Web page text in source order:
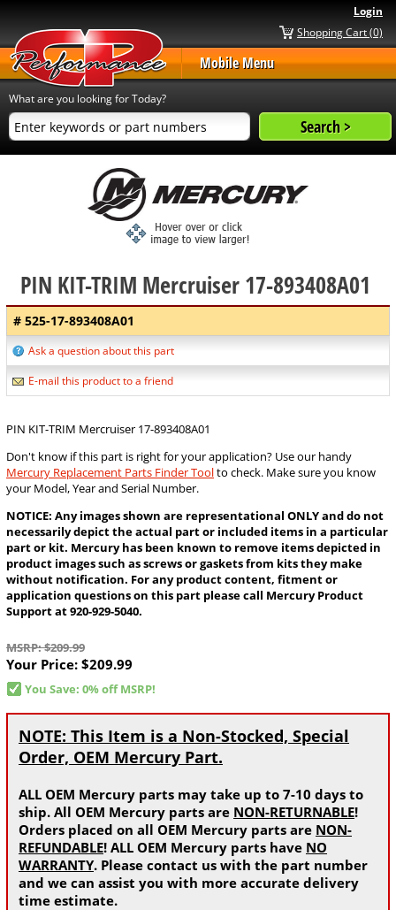
Login
Shopping Cart (0)
Mobile Menu
What are you looking for Today?
PIN KIT-TRIM Mercruiser 17-893408A01
# 525-17-893408A01
Ask a question about this part
E-mail this product to a friend
PIN KIT-TRIM Mercruiser 17-893408A01
Don't know if this part is right for your application? Use our handy
Mercury Replacement Parts Finder Toolto check. Make sure you know
your Model, Year and Serial Number.
NOTICE: Any images shown are representational ONLY and do not
necessarily depict the actual part or included items in a particular
part or kit. Mercury has been known to remove items depicted in
product images such as screws or gaskets from kits they make
without notification. For any product content, fitment or
application questions on this part please call Mercury Product
Support at 920-929-5040.
MSRP: $209.99
Your Price: $209.99
You Save: 0% off MSRP!
NOTE: This Item is a Non-Stocked, Special
Order, OEM Mercury Part.
ALL OEM Mercury parts may take up to 7-10 days to
ship. All OEM Mercury parts are NON-RETURNABLE!
Orders placed on all OEM Mercury parts are NON-
REFUNDABLE! ALL OEM Mercury parts have NO
WARRANTY. Please contact us with the part number
and we can assist you with more accurate delivery
time estimate.